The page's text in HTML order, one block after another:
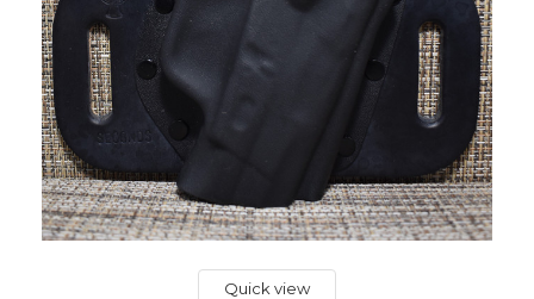
Quick view